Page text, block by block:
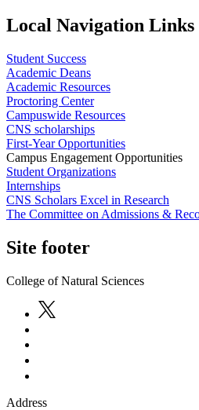
Local Navigation Links
Student Success
Academic Deans
Academic Resources
Proctoring Center
Campuswide Resources
CNS scholarships
First-Year Opportunities
Campus Engagement Opportunities
Student Organizations
Internships
CNS Scholars Excel in Research
The Committee on Admissions &
Site footer
College of Natural Sciences
Address